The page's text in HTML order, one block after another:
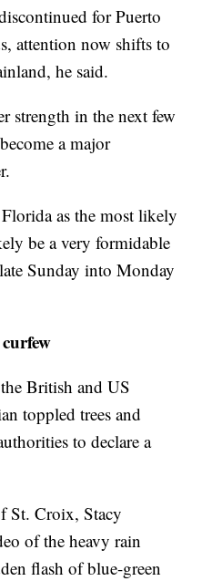
for Puerto
attention now shifts to
he said.
strength in the next few
a major
as the most likely
be a very formidable
Sunday into Monday
British and US
toppled trees and
to declare a
St. Croix, Stacy
of the heavy rain
flash of blue-green